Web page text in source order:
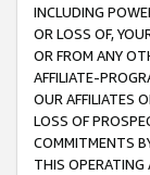
INCLUDING
OR LOSS OF,
OR FROM ANY
AFFILIATE-
OUR AFFILIATES
LOSS OF
COMMITMENTS
THIS OPERATING